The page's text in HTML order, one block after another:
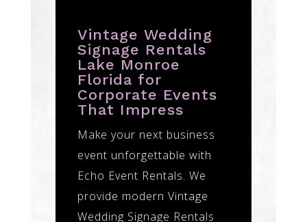
Vintage Wedding
Signage Rentals
Lake Monroe
Florida for
Corporate Events
That Impress
Make your next business
event unforgettable with
Echo Event Rentals. We
provide modern Vintage
Wedding Signage Rentals